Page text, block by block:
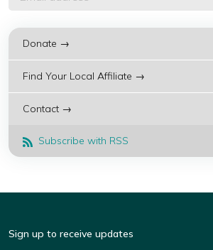
Donate →
Find Your Local Affiliate →
Contact →
Subscribe with RSS
Sign up to receive updates